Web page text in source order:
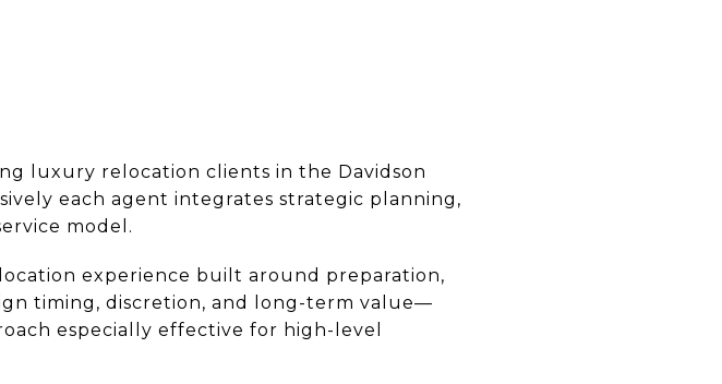
luxury relocation clients in the Davidson
each agent integrates strategic planning,
model.
experience built around preparation,
timing, discretion, and long-term value—
especially effective for high-level